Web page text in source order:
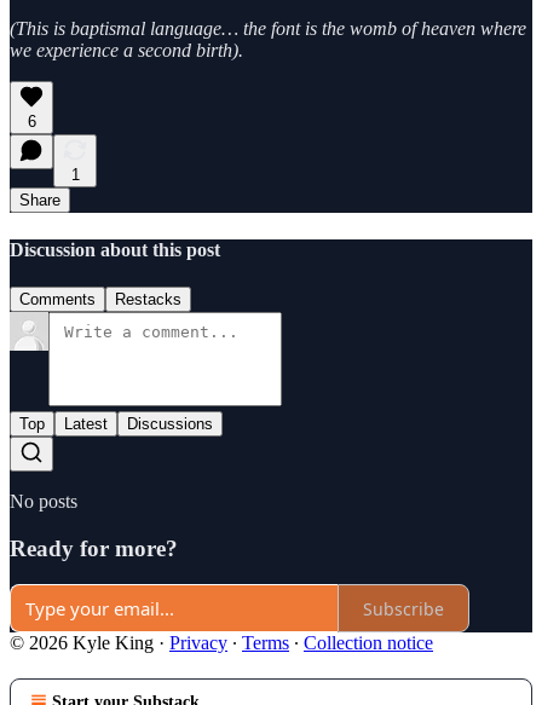
(This is baptismal language… the font is the womb of heaven where
we experience a second birth).
6
1
Share
Discussion about this post
Comments Restacks
Top Latest Discussions
No posts
Ready for more?
Subscribe
© 2026 Kyle King · Privacy ∙ Terms ∙ Collection notice